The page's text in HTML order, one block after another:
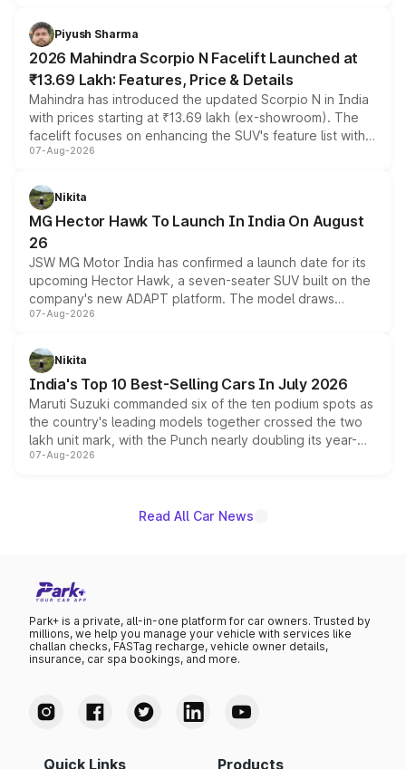
more accessible entry point into the brand's latest
electric performance sedan range.
Piyush Sharma
2026 Mahindra Scorpio N Facelift Launched at
₹13.69 Lakh: Features, Price & Details
Mahindra has introduced the updated Scorpio N in India
with prices starting at ₹13.69 lakh (ex-showroom). The
facelift focuses on enhancing the SUV's feature list with a
panoramic sunroof, larger digital displays, Level 2 ADAS
petrol and diesel engine options without any mechanical
changes.
07-Aug-2026
Nikita
MG Hector Hawk To Launch In India On August
26
JSW MG Motor India has confirmed a launch date for its
upcoming Hector Hawk, a seven-seater SUV built on the
company's new ADAPT platform. The model draws
heavily from the Wuling Starlight 560 sold overseas and
in hybrid powertrain options, positioning it above the
existing Hector in the brand's India lineup.
07-Aug-2026
Nikita
India's Top 10 Best-Selling Cars In July 2026
Maruti Suzuki commanded six of the ten podium spots as
the country's leading models together crossed the two
lakh unit mark, with the Punch nearly doubling its year-
on-year volumes to stand out as the fastest-growing
07-Aug-2026
Read All Car News
Park+ is a private, all-in-one platform for car owners. Trusted by
millions, we help you manage your vehicle with services like
challan checks, FASTag recharge, vehicle owner details,
insurance, car spa bookings, and more.
Quick Links Products